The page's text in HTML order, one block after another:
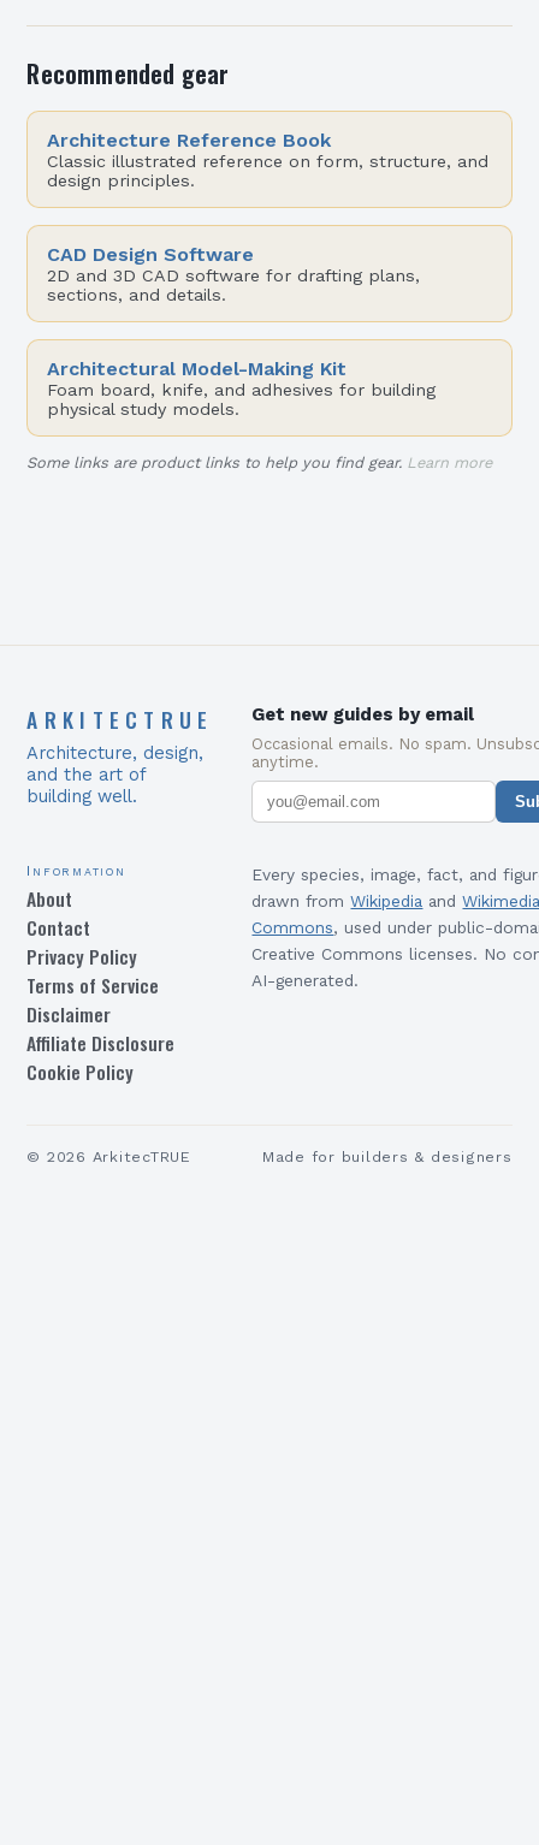
Recommended gear
Architecture Reference Book
Classic illustrated reference on form, structure, and
design principles.
CAD Design Software
2D and 3D CAD software for drafting plans,
sections, and details.
Architectural Model-Making Kit
Foam board, knife, and adhesives for building
physical study models.
Some links are product links to help you find gear. Learn more
ARKITECTRUE
Architecture, design,
and the art of
building well.
Get new guides by email
Occasional emails. No spam.
anytime.
Information
About
Contact
Privacy Policy
Terms of Service
Disclaimer
Affiliate Disclosure
Cookie Policy
Every species, image, fact, and
drawn from Wikipedia and
Commons, used under public-
Creative Commons licenses. No
AI-generated.
© 2026 ArkitecTRUE Made for builders & designers